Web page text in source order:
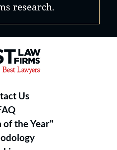
research.
Firms® - Ranked by
Us
of the Year"